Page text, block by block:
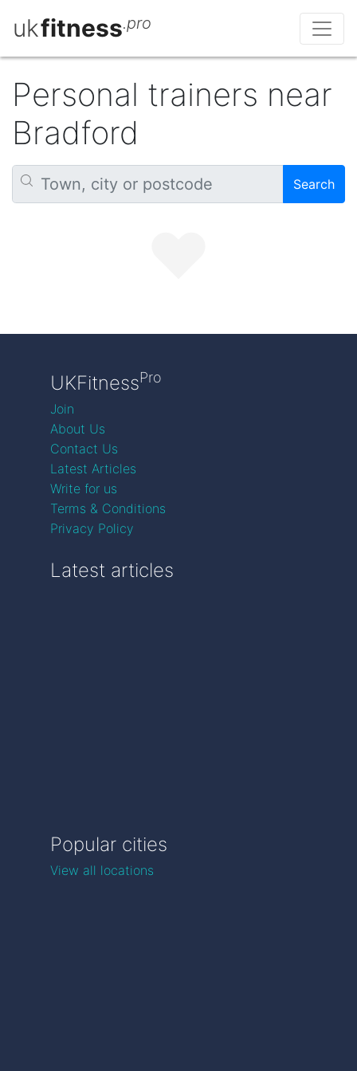
ukfitness.pro
Personal trainers near
Bradford
Search
UKFitnessPro
Join
About Us
Contact Us
Latest Articles
Write for us
Terms & Conditions
Privacy Policy
Latest articles
Popular cities
View all locations